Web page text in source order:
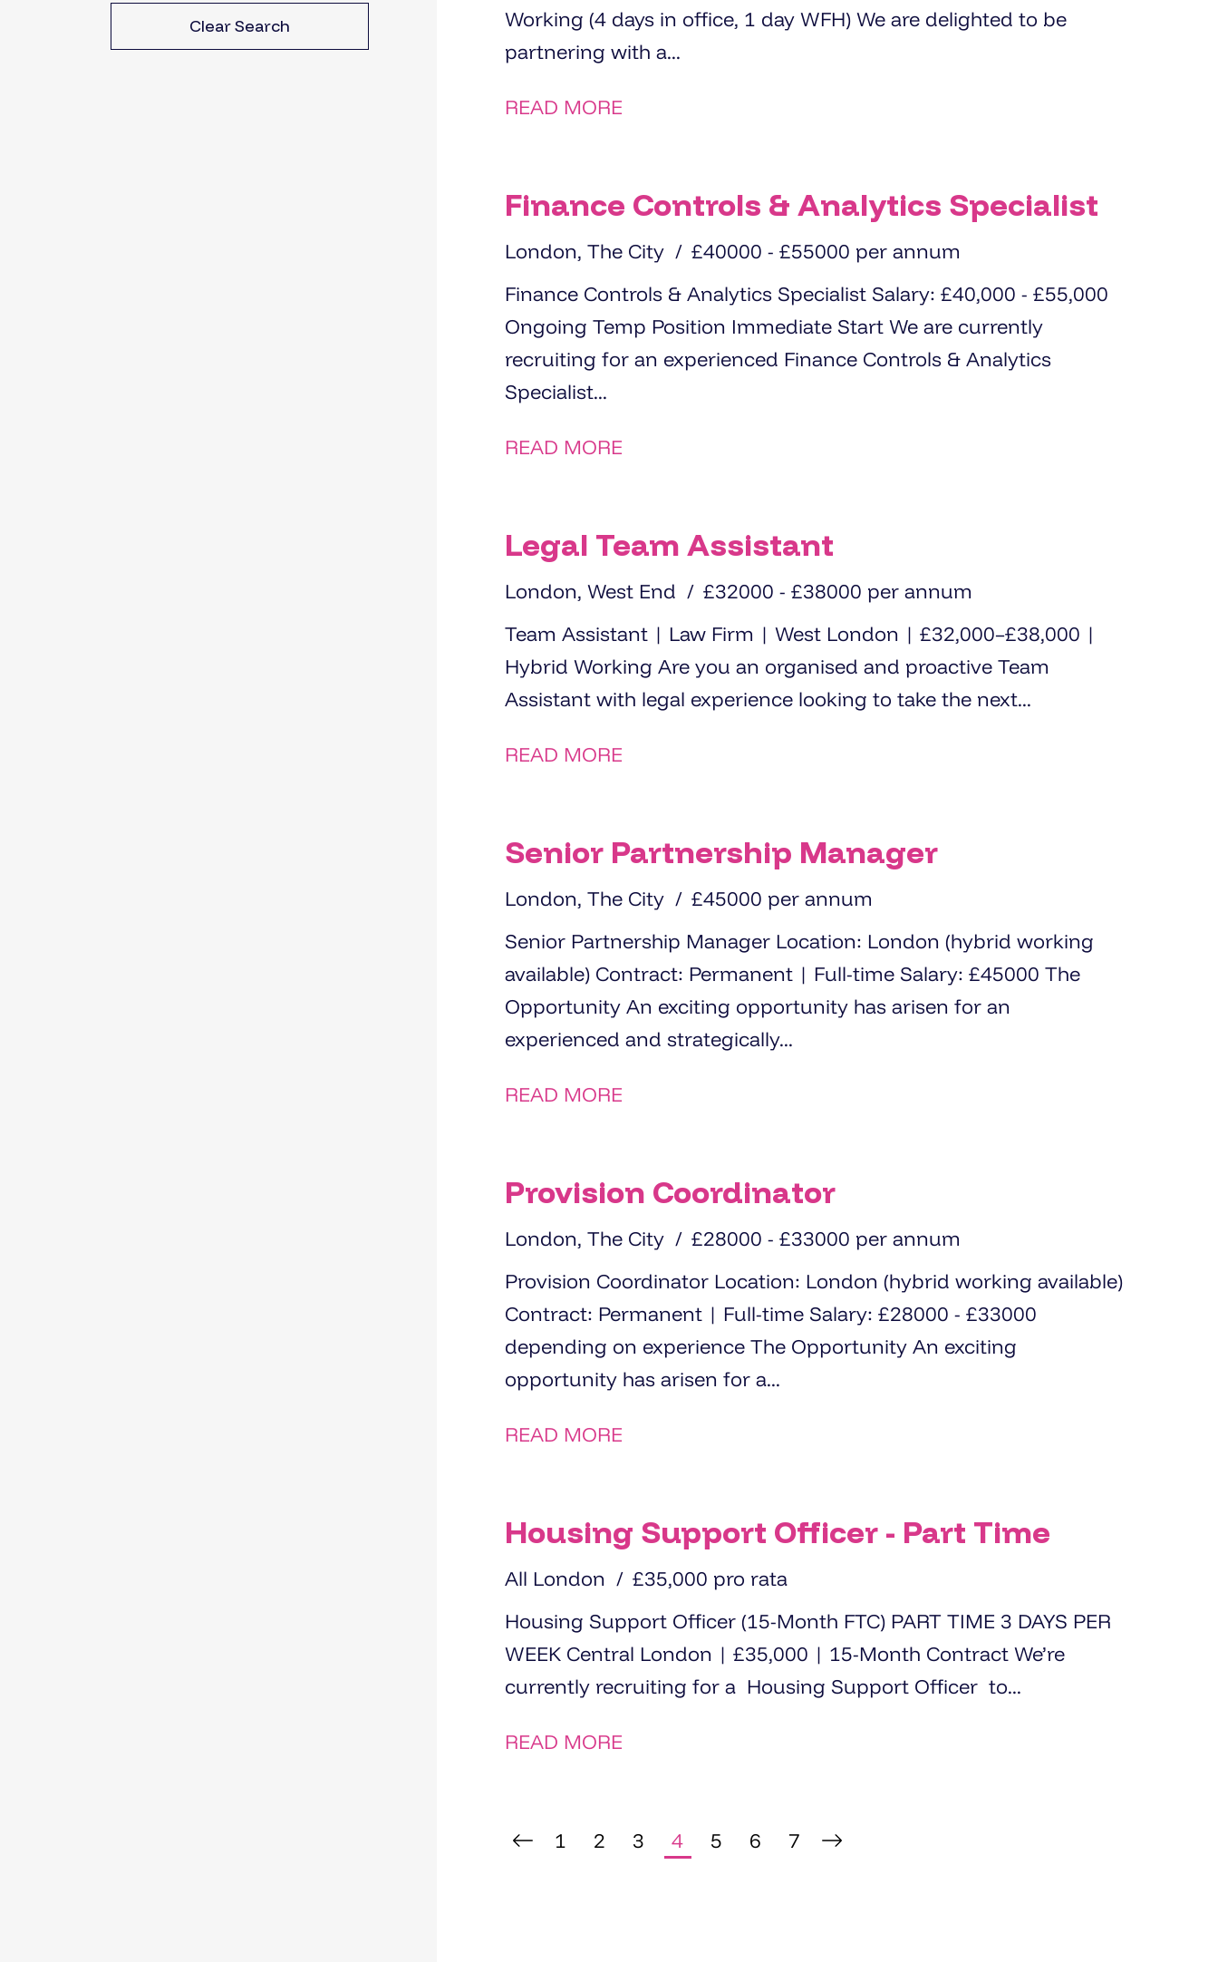
Clear Search
Working (4 days in office, 1 day WFH) We are delighted to be
partnering with a...
READ MORE
Finance Controls & Analytics Specialist
London, The City
£40000 - £55000 per annum
Finance Controls & Analytics Specialist Salary: £40,000 - £55,000
Ongoing Temp Position Immediate Start We are currently
recruiting for an experienced Finance Controls & Analytics
Specialist...
READ MORE
Legal Team Assistant
London, West End
£32000 - £38000 per annum
Team Assistant | Law Firm | West London | £32,000–£38,000 |
Hybrid Working Are you an organised and proactive Team
Assistant with legal experience looking to take the next...
READ MORE
Senior Partnership Manager
London, The City
£45000 per annum
Senior Partnership Manager Location: London (hybrid working
available) Contract: Permanent | Full-time Salary: £45000 The
Opportunity An exciting opportunity has arisen for an
experienced and strategically...
READ MORE
Provision Coordinator
London, The City
£28000 - £33000 per annum
Provision Coordinator Location: London (hybrid working available)
Contract: Permanent | Full-time Salary: £28000 - £33000
depending on experience The Opportunity An exciting
opportunity has arisen for a...
READ MORE
Housing Support Officer - Part Time
All London
£35,000 pro rata
Housing Support Officer (15-Month FTC) PART TIME 3 DAYS PER
WEEK Central London | £35,000 | 15-Month Contract We’re
currently recruiting for a Housing Support Officer to...
READ MORE
1 2 3 4 5 6 7